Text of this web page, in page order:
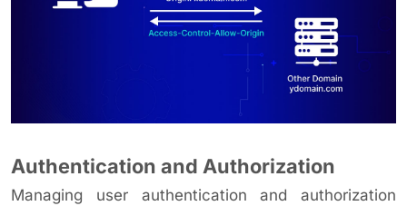
Authentication and Authorization
Managing user authentication and authorization